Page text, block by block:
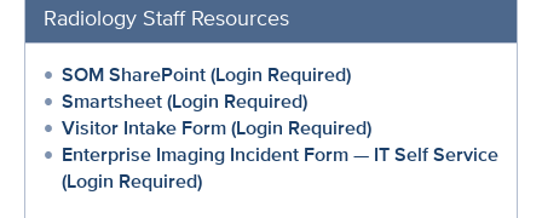
Radiology Staff Resources
SOM SharePoint (Login Required)
Smartsheet (Login Required)
Visitor Intake Form (Login Required)
Enterprise Imaging Incident Form — IT Self Service
(Login Required)